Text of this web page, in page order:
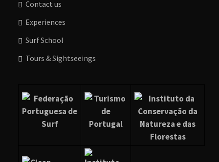
Contact us
Experiences
Surf School
Tours & Sightseeings